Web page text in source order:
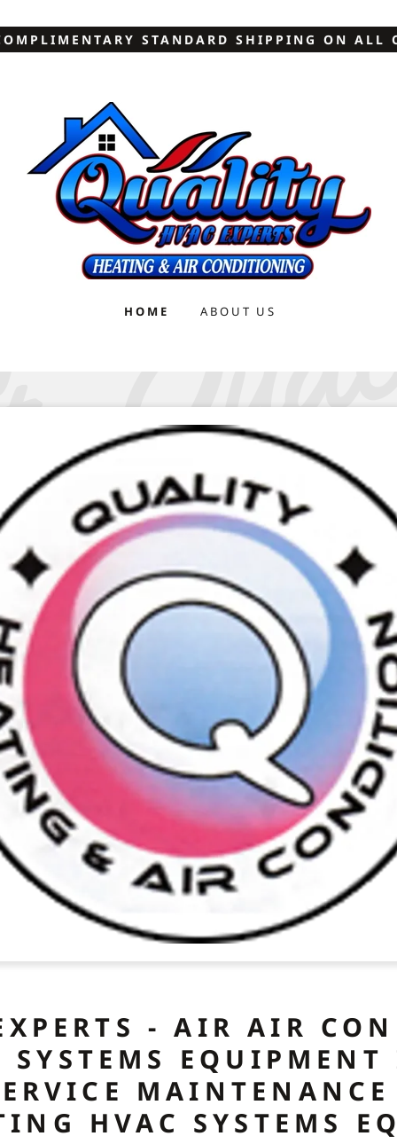
STANDARD SHIPPING ON ALL
HOME ABOUT US
- AIR AIR
SYSTEMS
HVAC SYSTEMS